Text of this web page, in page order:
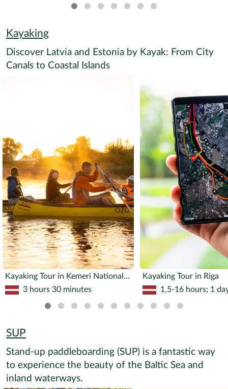
Kayaking
Discover Latvia and Estonia by Kayak: From City
Canals to Coastal Islands
Kayaking Tour in Ķemeri National Park
3 hours 30 minutes
Kayaking Tour in Riga
1,5-16 hours; 1
SUP
Stand-up paddleboarding (SUP) is a fantastic way
to experience the beauty of the Baltic Sea and
inland waterways.